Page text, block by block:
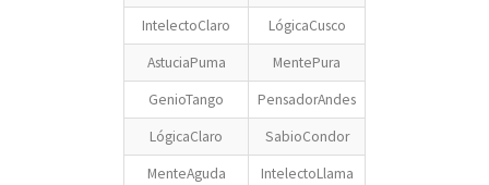
IntelectoClaro
LógicaCusco
AstuciaPuma
MentePura
GenioTango
PensadorAndes
LógicaClaro
SabioCondor
MenteAguda
IntelectoLlama